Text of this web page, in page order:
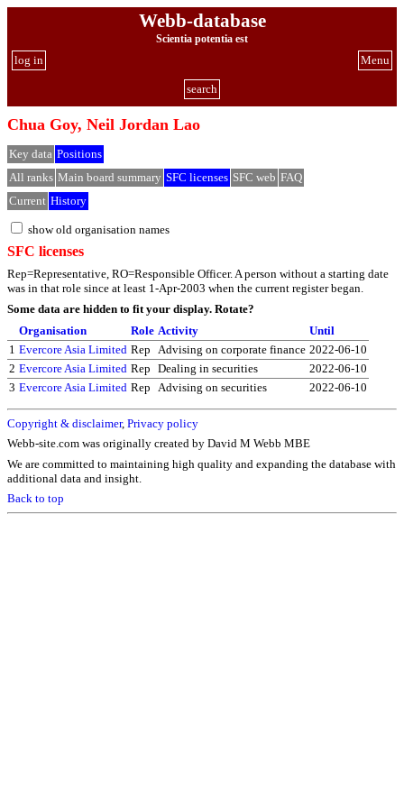
Webb-database
Scientia potentia est
Menu
log in
search
Chua Goy, Neil Jordan Lao
Key data Positions
All ranks Main board summary SFC licenses SFC web FAQ
Current History
show old organisation names
SFC licenses
Rep=Representative, RO=Responsible Officer. A person without a starting date
was in that role since at least 1-Apr-2003 when the current register began.
Some data are hidden to fit your display. Rotate?
Organisation
Role Activity
Until
1 Evercore Asia Limited Rep Advising on corporate finance 2022-06-10
2 Evercore Asia Limited Rep Dealing in securities
2022-06-10
3 Evercore Asia Limited Rep Advising on securities 2022-06-10
Copyright & disclaimer, Privacy policy
Webb-site.com was originally created by David M Webb MBE
We are committed to maintaining high quality and expanding the database with
additional data and insight.
Back to top